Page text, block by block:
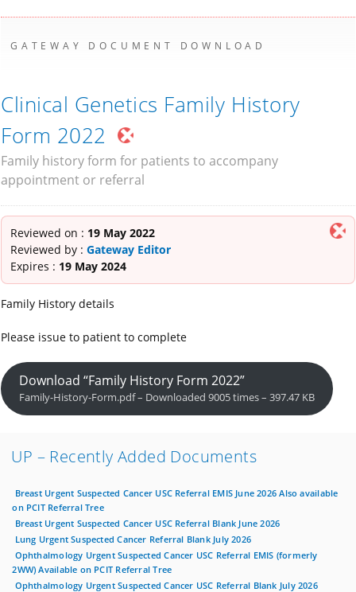
GATEWAY DOCUMENT DOWNLOAD
Clinical Genetics Family History
Form 2022
Family history form for patients to accompany
appointment or referral
Reviewed on : 19 May 2022
Reviewed by : Gateway Editor
Expires : 19 May 2024
Family History details
Please issue to patient to complete
Download “Family History Form 2022”
Family-History-Form.pdf – Downloaded 9005 times – 397.47 KB
UP – Recently Added Documents
Breast Urgent Suspected Cancer USC Referral EMIS June 2026 Also available
on PCIT Referral Tree
Breast Urgent Suspected Cancer USC Referral Blank June 2026
Lung Urgent Suspected Cancer Referral Blank July 2026
Ophthalmology Urgent Suspected Cancer USC Referral EMIS (formerly
2WW) Available on PCIT Referral Tree
Ophthalmology Urgent Suspected Cancer USC Referral Blank July 2026